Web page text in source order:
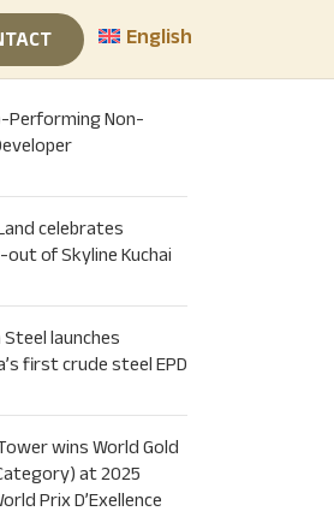
English
Performing Non-
celebrates
of Skyline Kuchai
launches
first crude steel EPD
wins World Gold
at 2025
Prix D’Exellence